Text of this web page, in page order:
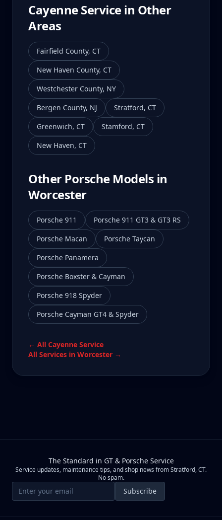
CayenneService in Other
Areas
Fairfield County, CT
New Haven County, CT
Westchester County, NY
Bergen County, NJ Stratford, CT
Greenwich, CT Stamford, CT
New Haven, CT
Other Porsche Models in
Worcester
Porsche 911
Porsche 911 GT3 & GT3 RS
Porsche Macan
Porsche Taycan
Porsche Panamera
Porsche Boxster & Cayman
Porsche 918 Spyder
Porsche Cayman GT4 & Spyder
← All Cayenne Service
All Services in Worcester →
The Standard in GT & Porsche Service
Service updates, maintenance tips, and shop news from Stratford, CT.
No spam.
Email address Subscribe